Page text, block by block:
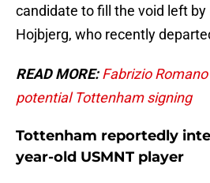
candidate to fill the void left by
Hojbjerg, who recently
READ MORE:Fabrizio
potential Tottenham signing
Tottenham reportedly
year-old USMNT player